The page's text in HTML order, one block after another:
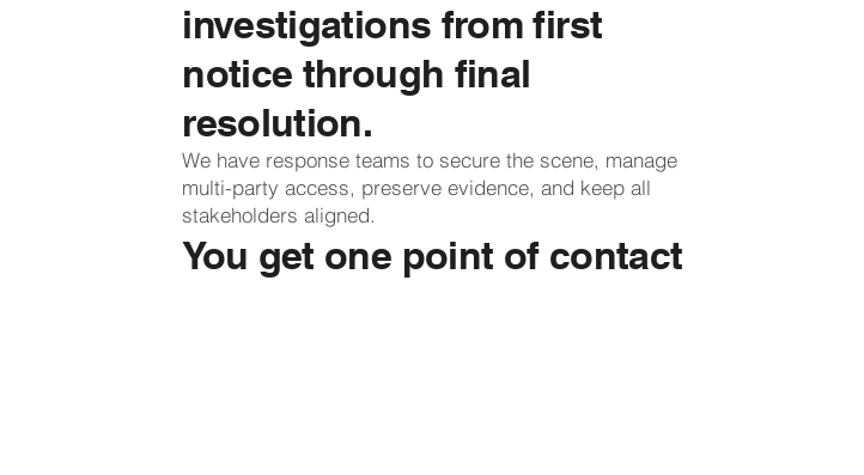
investigations from first
notice through final
resolution.
We have response teams to secure the scene, manage
multi-party access, preserve evidence, and keep all
stakeholders aligned.
You get one point of contact